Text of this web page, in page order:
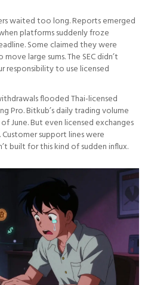
waited too long. Reports emerged
platforms suddenly froze
Some claimed they were
large sums. The SEC didn’t
responsibility to use licensed
flooded Thai-licensed
Pro. Bitkub’s daily trading volume
June. But even licensed exchanges
Customer support lines were
built for this kind of sudden influx.